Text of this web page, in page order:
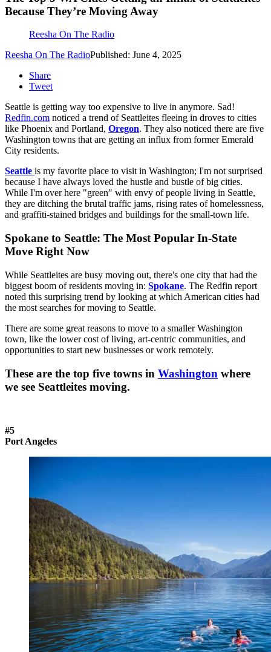
Because They’re Moving Away
Reesha On The Radio
Reesha On The RadioPublished: June 4, 2025
Share
Tweet
Seattle is getting way too expensive to live in anymore. Sad!
Redfin.com noticed a trend of Seattleites fleeing in droves to cities
like Phoenix and Portland, Oregon. They also noticed there are five
Washington towns that are getting an influx from former Emerald
City residents.
Seattle is my favorite place to visit in Washington; I'm not surprised
because I have always loved the hustle and bustle of big cities.
While I'm over here "green" with envy of people living in Seattle,
they are ditching the brutal traffic jams, rising rates of homelessness,
and graffiti-stained bridges and buildings for the small-town life.
Spokane to Seattle: The Most Popular In-State
Move Right Now
While Seattleites are busy moving out, there's one city that had the
biggest boom of residents moving in: Spokane. The Redfin report
noted this surprising trend by looking at which American cities had
the most searches for moving to Seattle.
There are some great reasons to move to a smaller Washington
town, like the lower cost of living, art-centric communities, and
opportunities to start new businesses or work remotely.
These are the top five towns in Washington where
we see Seattleites moving.
#5
Port Angeles